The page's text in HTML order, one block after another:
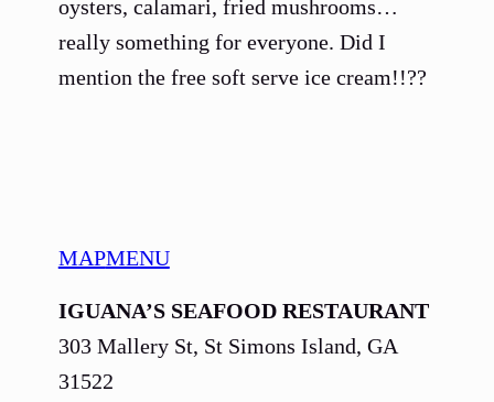
oysters, calamari, fried mushrooms…
really something for everyone. Did I
mention the free soft serve ice cream!!??
MAPMENU
IGUANA’S SEAFOOD RESTAURANT
303 Mallery St, St Simons Island, GA
31522